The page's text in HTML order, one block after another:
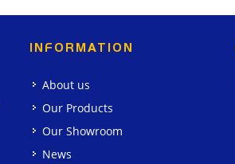
INFORMATION
About us
Our Products
Our Showroom
News